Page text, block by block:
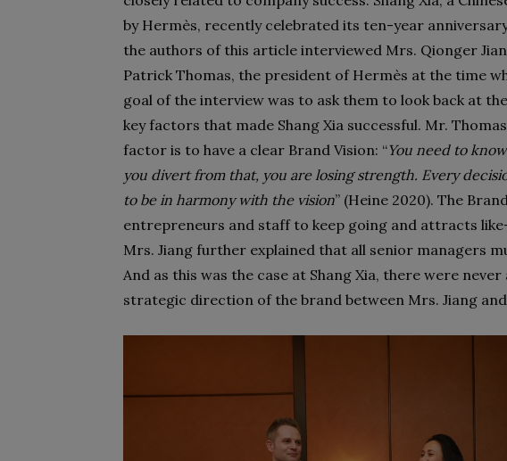
by Hermès, recently celebrated its ten-year
the authors of this article interviewed Mrs. Qionger
Patrick Thomas, the president of Hermès at the time
goal of the interview was to ask them to look back at
key factors that made Shang Xia successful. Mr.
factor is to have a clear Brand Vision: “You need to
you divert from that, you are losing strength. Every
to be in harmony with the vision” (Heine 2020). The
entrepreneurs and staff to keep going and attracts
Mrs. Jiang further explained that all senior managers
And as this was the case at Shang Xia, there were
strategic direction of the brand between Mrs. Jiang